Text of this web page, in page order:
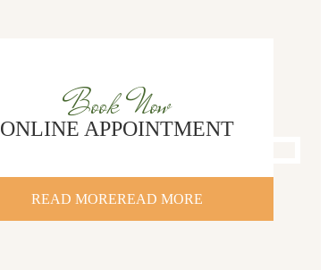
Book Now
ONLINE APPOINTMENT
READ MOREREAD MORE